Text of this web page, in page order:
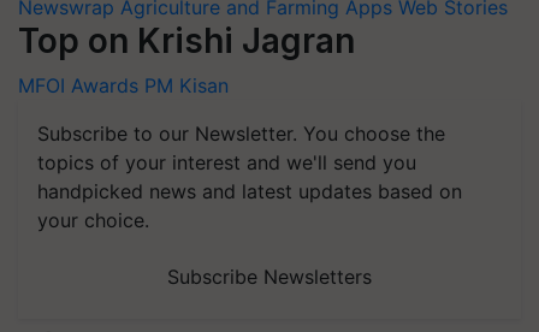
Newswrap Agriculture and Farming Apps Web Stories
Top on Krishi Jagran
MFOI Awards PM Kisan
Subscribe to our Newsletter. You choose the
topics of your interest and we'll send you
handpicked news and latest updates based on
your choice.
Subscribe Newsletters